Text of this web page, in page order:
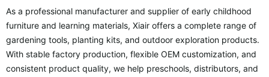
As a professional manufacturer and supplier of early childhood
furniture and learning materials, Xiair offers a complete range of
gardening tools, planting kits, and outdoor exploration products.
With stable factory production, flexible OEM customization, and
consistent product quality, we help preschools, distributors, and